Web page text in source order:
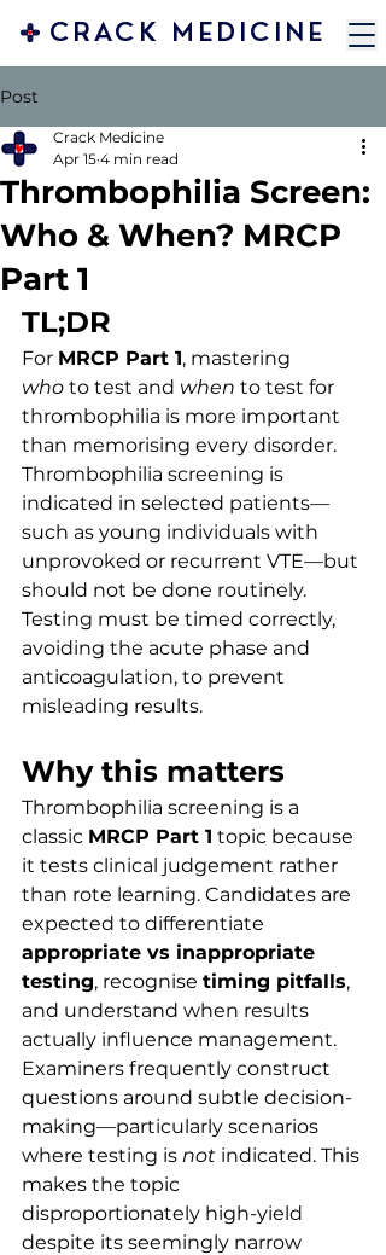
CRACK MEDICINE
Post
Thrombophilia Screen:
Who & When? MRCP
Part 1
Crack Medicine
Apr 15 4 min read
TL;DR
For MRCP Part 1, mastering
who to test and when to test for
thrombophilia is more important
than memorising every disorder.
Thrombophilia screening is
indicated in selected patients—
such as young individuals with
unprovoked or recurrent VTE—but
should not be done routinely.
Testing must be timed correctly,
avoiding the acute phase and
anticoagulation, to prevent
misleading results.
Why this matters
Thrombophilia screening is a
classic MRCP Part 1 topic because
it tests clinical judgement rather
than rote learning. Candidates are
expected to differentiate
appropriate vs inappropriate
testing, recognise timing pitfalls,
and understand when results
actually influence management.
Examiners frequently construct
questions around subtle decision-
making—particularly scenarios
where testing is not indicated. This
makes the topic
disproportionately high-yield
despite its seemingly narrow